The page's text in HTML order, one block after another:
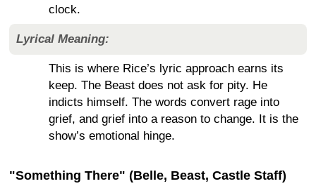
clock.
Lyrical Meaning:
This is where Rice’s lyric approach earns its
keep. The Beast does not ask for pity. He
indicts himself. The words convert rage into
grief, and grief into a reason to change. It is the
show’s emotional hinge.
"Something There" (Belle, Beast, Castle Staff)